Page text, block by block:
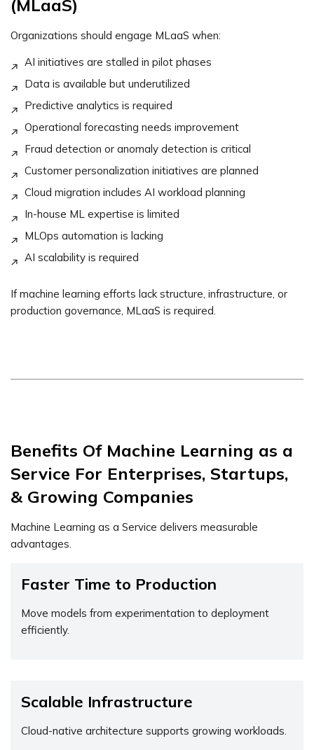
(MLaaS)
Organizations should engage MLaaS when:
AI initiatives are stalled in pilot phases
Data is available but underutilized
Predictive analytics is required
Operational forecasting needs improvement
Fraud detection or anomaly detection is critical
Customer personalization initiatives are planned
Cloud migration includes AI workload planning
In-house ML expertise is limited
MLOps automation is lacking
AI scalability is required
If machine learning efforts lack structure, infrastructure, or
production governance, MLaaS is required.
Benefits Of Machine Learning as a
Service For Enterprises, Startups,
& Growing Companies
Machine Learning as a Service delivers measurable
advantages.
Faster Time to Production
Move models from experimentation to deployment
efficiently.
Scalable Infrastructure
Cloud-native architecture supports growing workloads.